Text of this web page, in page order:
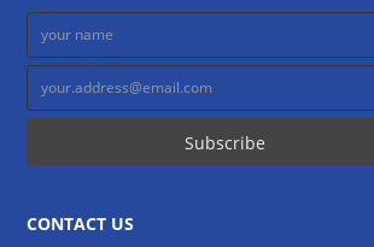
CONTACT US